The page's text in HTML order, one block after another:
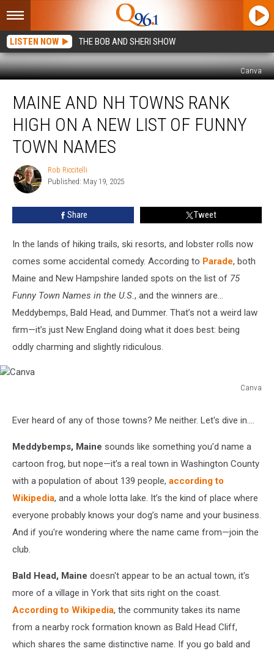
LISTEN NOW THE BOB AND SHERI SHOW
Canva
Towns
Rank
High
List
Town
Names
MAINE AND NH TOWNS RANK
HIGH ON A NEW LIST OF FUNNY
TOWN NAMES
Rob
Riccitelli
Rob Riccitelli
Published: May 19, 2025
Share Tweet
In the lands of hiking trails, ski resorts, and lobster rolls now
comes some accidental comedy. According to Parade, both
Maine and New Hampshire landed spots on the list of 75
Funny Town Names in the U.S., and the winners are…
Meddybemps, Bald Head, and Dummer. That’s not a weird law
firm—it’s just New England doing what it does best: being
oddly charming and slightly ridiculous.
Canva
Ever heard of any of those towns? Me neither. Let's dive in....
Meddybemps, Maine sounds like something you’d name a
cartoon frog, but nope—it’s a real town in Washington County
with a population of about 139 people, according to
Wikipedia, and a whole lotta lake. It’s the kind of place where
everyone probably knows your dog’s name and your business.
And if you're wondering where the name came from—join the
club.
Bald Head, Maine doesn't appear to be an actual town, it's
more of a village in York that sits right on the coast.
According to Wikipedia, the community takes its name
from a nearby rock formation known as Bald Head Cliff,
which shares the same distinctive name. If you go bald and